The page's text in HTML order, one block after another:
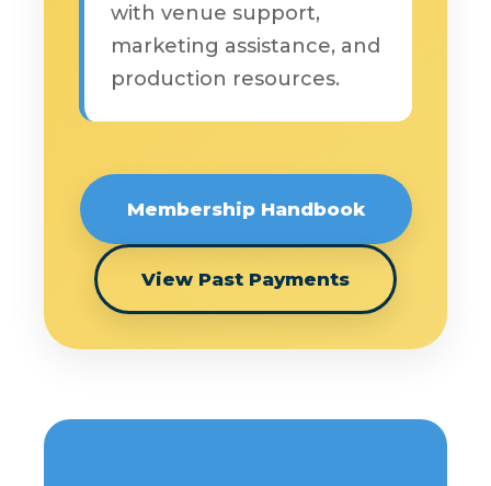
with venue support,
marketing assistance, and
production resources.
Membership Handbook
View Past Payments